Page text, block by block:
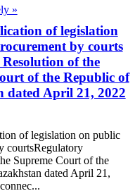
»
of legislation
by courts
of the
of the Republic of
dated April 21, 2022
of legislation on public
courtsRegulatory
Supreme Court of the
dated April 21,